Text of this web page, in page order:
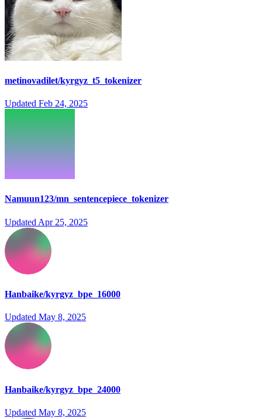
metinovadilet/kyrgyz_t5_tokenizer
Updated Feb 24, 2025
Namuun123/mn_sentencepiece_tokenizer
Updated Apr 25, 2025
Hanbaike/kyrgyz_bpe_16000
Updated May 8, 2025
Hanbaike/kyrgyz_bpe_24000
Updated May 8, 2025